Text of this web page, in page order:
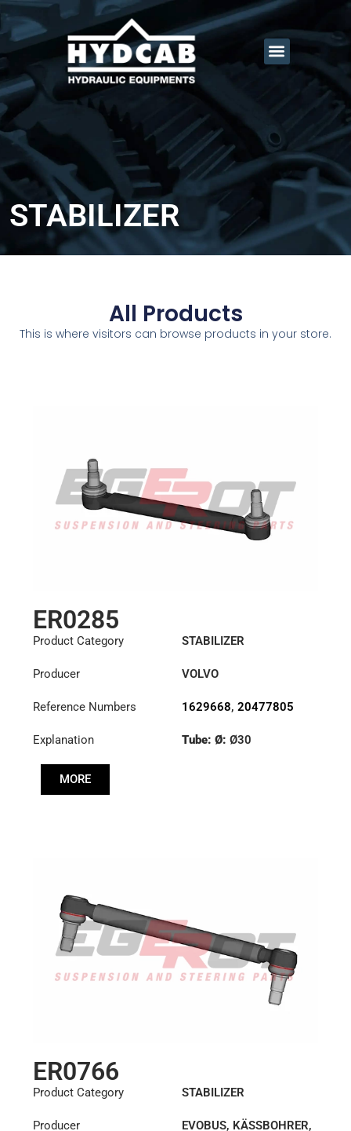
STABILIZER
All Products
This is where visitors can browse products in your store.
ER0285
Product Category STABILIZER
Producer VOLVO
Reference Numbers 1629668,20477805
Explanation Tube: Ø:Ø30
MORE
ER0766
Product Category STABILIZER
Producer EVOBUS, KÄSSBOHRER,